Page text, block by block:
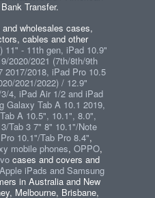
Transfer.
wholesales cases,
cables and other
11" - 11th gen, iPad 10.9"
2020/2021 (7th/8th/9th
2017/2018, iPad Pro 10.5
2021/2022) / 12.9"
4, iPad Air 1/2 and iPad
Galaxy Tab A 10.1 2019,
A 10.5", 10.1", 8.0",
Tab 3 7" 8" 10.1"/Note
10.1"/Tab Pro 8.4",
mobile phones, OPPO,
cases and covers and
iPads and Samsung
in Australia and New
Melbourne, Brisbane,